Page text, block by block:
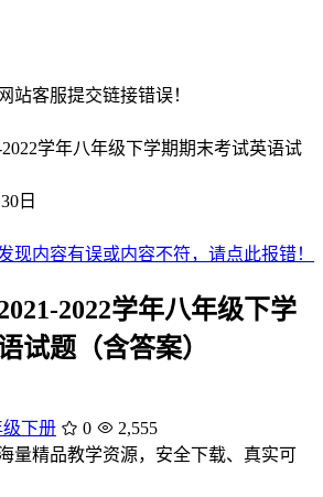
站客服提交链接错误！
日
现内容有误或内容不符，请点此报错！
2022学年八年级下学
试题（含答案）
级下册 0
2,555
量精品教学资源，安全下载、真实可